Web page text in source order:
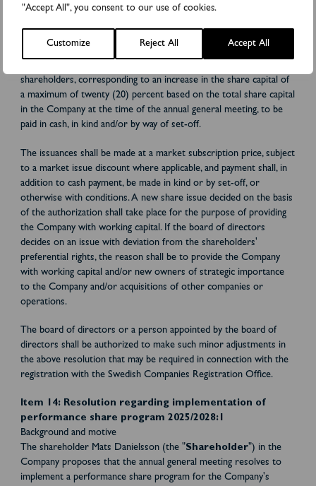
"Accept All", you consent to our use of cookies.
Customize Reject All Accept All
general meeting resolves to authorize the board of directors
one or more occasions, resolve to issue shares, convertibles
and/or warrants, with the right to convert and subscribe for
shareholders, corresponding to an increase in the share capital of
a maximum of twenty (20) percent based on the total share capital
in the Company at the time of the annual general meeting, to be
paid in cash, in kind and/or by way of set-off.
The issuances shall be made at a market subscription price, subject
to a market issue discount where applicable, and payment shall, in
addition to cash payment, be made in kind or by set-off, or
otherwise with conditions. A new share issue decided on the basis
of the authorization shall take place for the purpose of providing
the Company with working capital. If the board of directors
decides on an issue with deviation from the shareholders'
preferential rights, the reason shall be to provide the Company
with working capital and/or new owners of strategic importance
to the Company and/or acquisitions of other companies or
operations.
The board of directors or a person appointed by the board of
directors shall be authorized to make such minor adjustments in
the above resolution that may be required in connection with the
registration with the Swedish Companies Registration Office.
Item 14: Resolution regarding implementation of
performance share program 2025/2028:1
Background and motive
The shareholder Mats Danielsson (the "Shareholder") in the
Company proposes that the annual general meeting resolves to
implement a performance share program for the Company's